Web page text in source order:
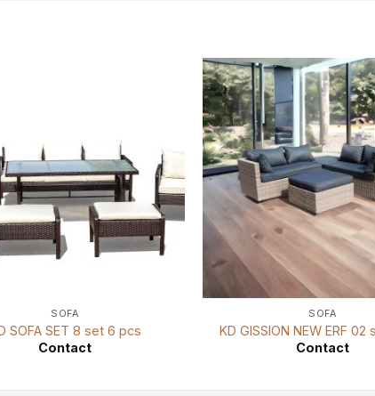
SOFA
SOFA SET 8 set 6 pcs
Contact
SOFA
KD GISSION NEW ERF
Contact